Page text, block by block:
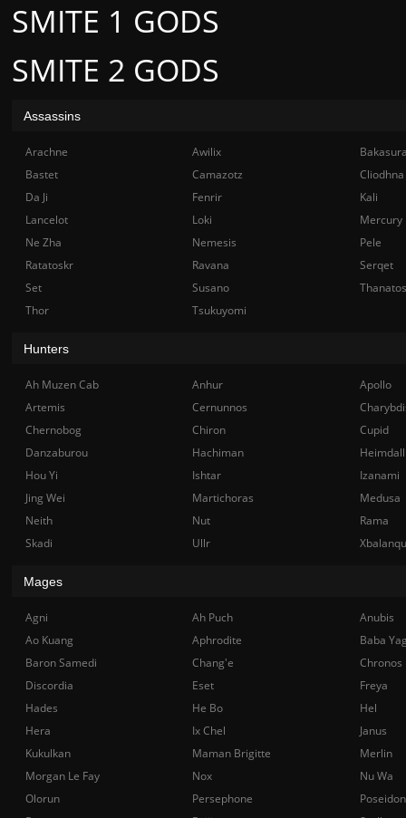
SMITE 2 GODS
SMITE 1 GODS
Assassins
Arachne Awilix
Bastet
Camazotz
Cliodhna
Da Ji
Fenrir
Kali
Lancelot
Loki
Mercury
Ne Zha
Nemesis
Pele
Ratatoskr
Ravana
Serqet
Set
Susano
Thanatos
Thor
Tsukuyomi
Hunters
Ah Muzen Cab Anhur
Apollo
Artemis
Cernunnos
Chernobog
Chiron
Cupid
Danzaburou
Hachiman
Hou Yi
Ishtar
Izanami
Jing Wei
Martichoras
Medusa
Neith
Nut
Rama
Skadi
Ullr
Mages
Agni Ah Puch
Anubis
Ao Kuang
Aphrodite
Baba
Baron Samedi
Chang'e
Chronos
Discordia
Eset
Freya
Hades
He Bo
Hel
Hera
Ix Chel
Janus
Kukulkan
Maman Brigitte
Merlin
Morgan Le Fay
Nox
Nu Wa
Olorun
Persephone
Poseidon